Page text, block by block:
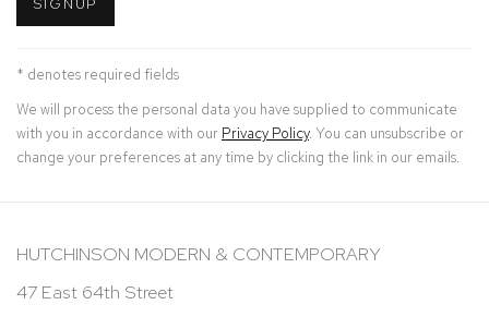
* denotes required fields
We will process the personal data you have supplied to communicate
with you in accordance with our Privacy Policy. You can unsubscribe or
change your preferences at any time by clicking the link in our emails.
HUTCHINSON MODERN & CONTEMPORARY
47 East 64th Street